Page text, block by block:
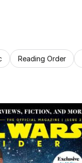
Reading Order